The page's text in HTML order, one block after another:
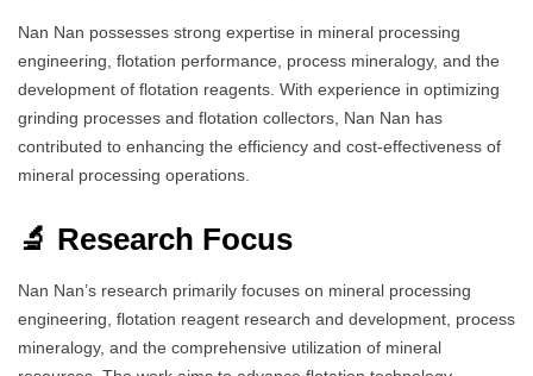
Nan Nan possesses strong expertise in mineral processing
engineering, flotation performance, process mineralogy, and the
development of flotation reagents. With experience in optimizing
grinding processes and flotation collectors, Nan Nan has
contributed to enhancing the efficiency and cost-effectiveness of
mineral processing operations.
🔬 Research Focus
Nan Nan’s research primarily focuses on mineral processing
engineering, flotation reagent research and development, process
mineralogy, and the comprehensive utilization of mineral